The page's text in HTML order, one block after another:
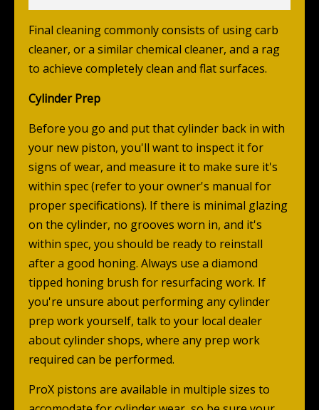
Final cleaning commonly consists of using carb
cleaner, or a similar chemical cleaner, and a rag
to achieve completely clean and flat surfaces.
Cylinder Prep
Before you go and put that cylinder back in with
your new piston, you'll want to inspect it for
signs of wear, and measure it to make sure it's
within spec (refer to your owner's manual for
proper specifications). If there is minimal glazing
on the cylinder, no grooves worn in, and it's
within spec, you should be ready to reinstall
after a good honing. Always use a diamond
tipped honing brush for resurfacing work. If
you're unsure about performing any cylinder
prep work yourself, talk to your local dealer
about cylinder shops, where any prep work
required can be performed.
ProX pistons are available in multiple sizes to